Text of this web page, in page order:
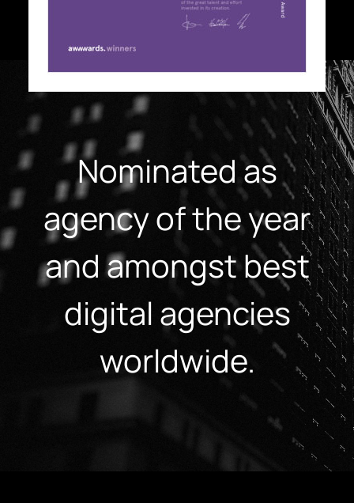
Nominated as
agency of the year
and amongst best
digital agencies
worldwide.